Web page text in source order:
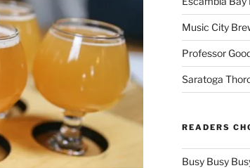
Music City
Professor
Saratoga
READERS
Busy Busy